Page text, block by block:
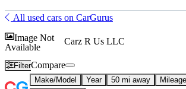
All used cars on CarGurus
Image Not
Available
Carz R Us LLC
FilterCompare
Make/Model Year 50 mi away Mileage